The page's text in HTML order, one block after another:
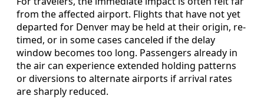
from the affected airport. Flights that have not yet
departed for Denver may be held at their origin, re-
timed, or in some cases canceled if the delay
window becomes too long. Passengers already in
the air can experience extended holding patterns
or diversions to alternate airports if arrival rates
are sharply reduced.